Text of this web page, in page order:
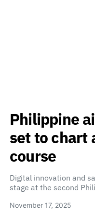
Philippine
set to chart
course
Digital innovation and
stage at the second
November 17, 2025